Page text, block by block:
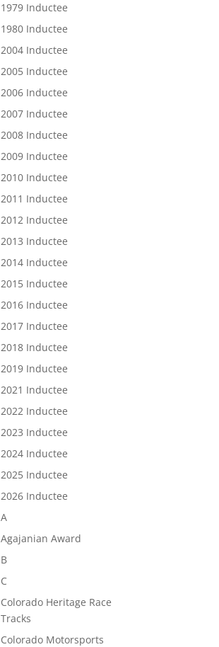
1979 Inductee
1980 Inductee
2004 Inductee
2005 Inductee
2006 Inductee
2007 Inductee
2008 Inductee
2009 Inductee
2010 Inductee
2011 Inductee
2012 Inductee
2013 Inductee
2014 Inductee
2015 Inductee
2016 Inductee
2017 Inductee
2018 Inductee
2019 Inductee
2021 Inductee
2022 Inductee
2023 Inductee
2024 Inductee
2025 Inductee
2026 Inductee
A
Agajanian Award
B
C
Colorado Heritage Race
Tracks
Colorado Motorsports